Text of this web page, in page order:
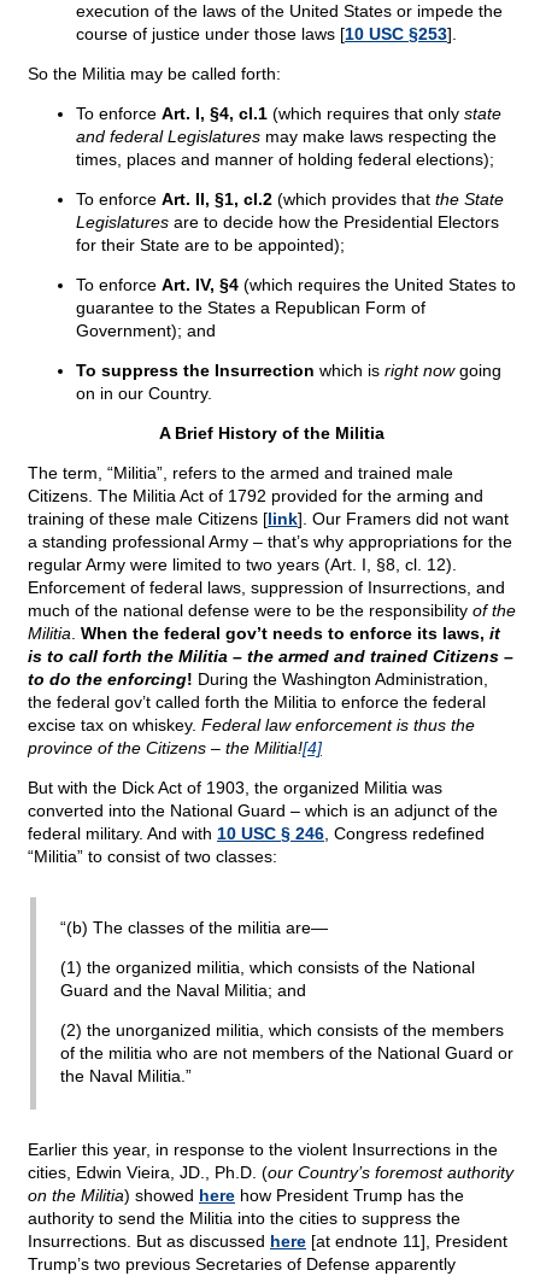
execution of the laws of the United States or impede the
course of justice under those laws [10 USC §253].
So the Militia may be called forth:
To enforce Art. I, §4, cl.1 (which requires that only state
and federal Legislatures may make laws respecting the
times, places and manner of holding federal elections);
To enforce Art. II, §1, cl.2 (which provides that the State
Legislatures are to decide how the Presidential Electors
for their State are to be appointed);
To enforce Art. IV, §4 (which requires the United States to
guarantee to the States a Republican Form of
Government); and
To suppress the Insurrection which is right nowgoing
on in our Country.
A Brief History of the Militia
The term, “Militia”, refers to the armed and trained male
Citizens. The Militia Act of 1792 provided for the arming and
training of these male Citizens [link]. Our Framers did not want
a standing professional Army – that’s why appropriations for the
regular Army were limited to two years (Art. I, §8, cl. 12).
Enforcement of federal laws, suppression of Insurrections, and
much of the national defense were to be the responsibility of the
Militia When the federal gov’t needs to enforce its laws, it
is to call forth the Militia – the armed and trained Citizens –
to do the enforcing! During the Washington Administration,
the federal gov’t called forth the Militia to enforce the federal
excise tax on whiskey. Federal law enforcement is thus the
province of the Citizens – the Militia![4]
But with the Dick Act of 1903, the organized Militia was
converted into the National Guard – which is an adjunct of the
federal military. And with 10 USC § 246 , Congress redefined
“Militia” to consist of two classes:
“(b) The classes of the militia are—
(1) the organized militia, which consists of the National
Guard and the Naval Militia; and
(2) the unorganized militia, which consists of the members
of the militia who are not members of the National Guard or
the Naval Militia.”
Earlier this year, in response to the violent Insurrections in the
cities, Edwin Vieira, JD., Ph.D. (our Country’s foremost authority
on the Militia) showed here how President Trump has the
authority to send the Militia into the cities to suppress the
Insurrections. But as discussed here [at endnote 11], President
Trump’s two previous Secretaries of Defense apparently